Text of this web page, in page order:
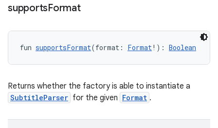
supportsFormat
fun supportsFormat(format: Format!): Boolean
Returns whether the factory is able to instantiate a
SubtitleParser for the given Format .